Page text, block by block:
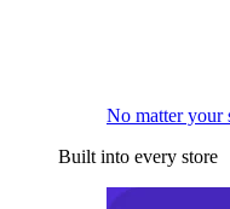
No matter your
Built into every store